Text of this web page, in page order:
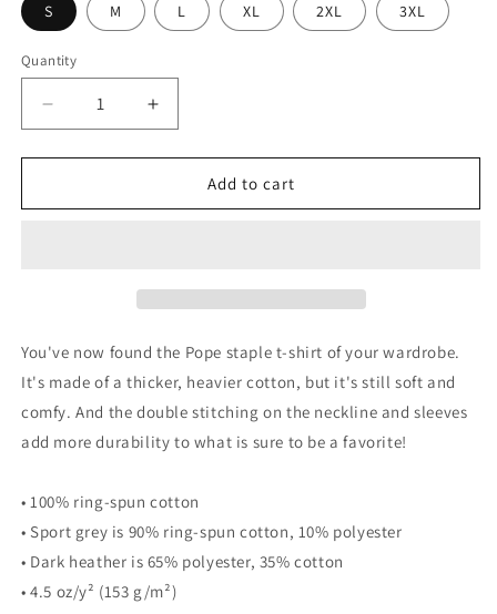
S M L XL 2XL 3XL
Quantity
Quantity
Decrease
quantity
for
is
Increase
quantity
for
is
Add to cart
You've now found the Pope staple t-shirt of your wardrobe.
It's made of a thicker, heavier cotton, but it's still soft and
comfy. And the double stitching on the neckline and sleeves
add more durability to what is sure to be a favorite!
• 100% ring-spun cotton
• Sport grey is 90% ring-spun cotton, 10% polyester
• Dark heather is 65% polyester, 35% cotton
• 4.5 oz/y² (153 g/m²)